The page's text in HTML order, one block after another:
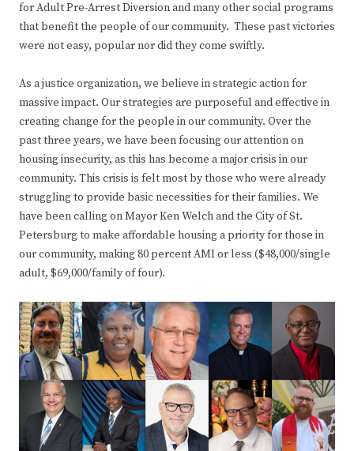
for Adult Pre-Arrest Diversion and many other social programs
that benefit the people of our community. These past victories
were not easy, popular nor did they come swiftly.
As a justice organization, we believe in strategic action for
massive impact. Our strategies are purposeful and effective in
creating change for the people in our community. Over the
past three years, we have been focusing our attention on
housing insecurity, as this has become a major crisis in our
community. This crisis is felt most by those who were already
struggling to provide basic necessities for their families. We
have been calling on Mayor Ken Welch and the City of St.
Petersburg to make affordable housing a priority for those in
our community, making 80 percent AMI or less ($48,000/single
adult, $69,000/family of four).